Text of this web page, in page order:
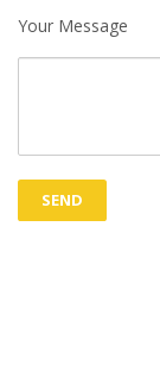
Your Message